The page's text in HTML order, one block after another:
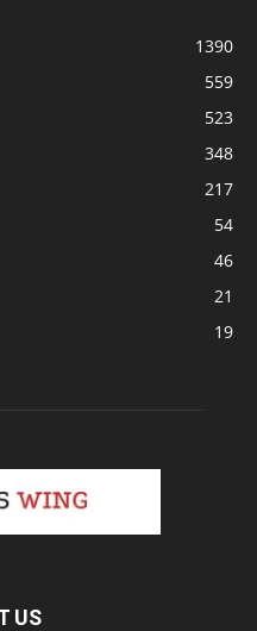
1390
559
523
348
217
54
46
21
19
US